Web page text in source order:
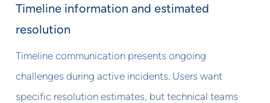
Timeline information and estimated
resolution
Timeline communication presents ongoing
challenges during active incidents. Users want
specific resolution estimates, but technical teams